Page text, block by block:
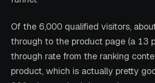
Of the 6,000 qualified visitors,
through to the product page (a 13
through rate from the ranking
product, which is actually pretty